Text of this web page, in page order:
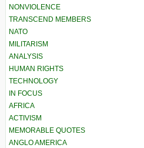
NONVIOLENCE
TRANSCEND MEMBERS
NATO
MILITARISM
ANALYSIS
HUMAN RIGHTS
TECHNOLOGY
IN FOCUS
AFRICA
ACTIVISM
MEMORABLE QUOTES
ANGLO AMERICA